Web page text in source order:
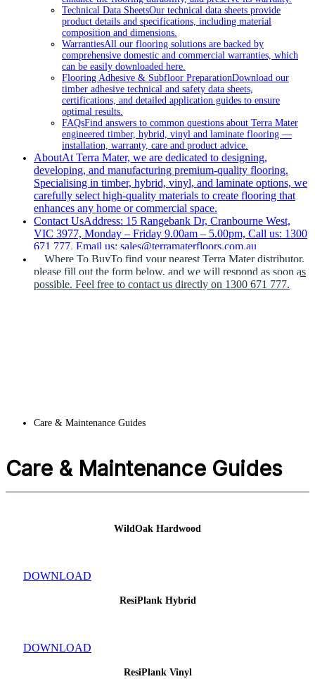
Technical Data SheetsOur technical data sheets provide
product details and specifications, including material
composition and dimensions.
WarrantiesAll our flooring solutions are backed by
comprehensive domestic and commercial warranties, which
can be easily downloaded here.
Flooring Adhesive & Subfloor PreparationDownload our
timber adhesive technical and safety data sheets,
certifications, and detailed application guides to ensure
optimal results.
FAQsFind answers to common questions about Terra Mater
engineered timber, hybrid, vinyl and laminate flooring —
installation, warranty, care and product advice.
AboutAt Terra Mater, we are dedicated to designing,
developing, and manufacturing premium-quality flooring.
Specialising in timber, hybrid, vinyl, and laminate options, we
carefully select high-quality materials to create flooring that
enhances any home or commercial space.
Contact UsAddress: 15 Rangebank Dr, Cranbourne West,
VIC 3977, Monday – Friday 9.00am – 5.00pm, Call us: 1300
671 777, Email us: sales@terramaterfloors.com.au
Where To BuyTo find your nearest Terra Mater distributor,
please fill out the form below, and we will respond as soon as
possible. Feel free to contact us directly on 1300 671 777.
Care & Maintenance Guides
Care & Maintenance Guides
WildOak Hardwood
DOWNLOAD
ResiPlank Hybrid
DOWNLOAD
ResiPlank Vinyl